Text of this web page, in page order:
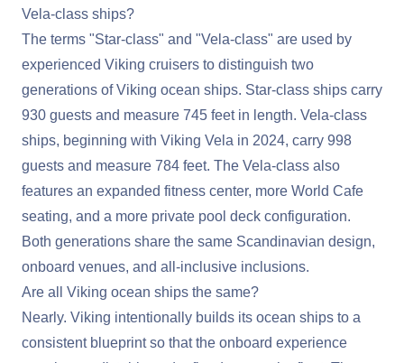
Vela-class ships?
The terms "Star-class" and "Vela-class" are used by
experienced Viking cruisers to distinguish two
generations of Viking ocean ships. Star-class ships carry
930 guests and measure 745 feet in length. Vela-class
ships, beginning with Viking Vela in 2024, carry 998
guests and measure 784 feet. The Vela-class also
features an expanded fitness center, more World Cafe
seating, and a more private pool deck configuration.
Both generations share the same Scandinavian design,
onboard venues, and all-inclusive inclusions.
Are all Viking ocean ships the same?
Nearly. Viking intentionally builds its ocean ships to a
consistent blueprint so that the onboard experience